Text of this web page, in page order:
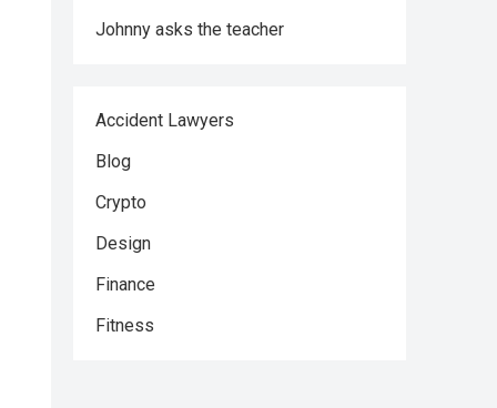
Johnny asks the teacher
Accident Lawyers
Blog
Crypto
Design
Finance
Fitness